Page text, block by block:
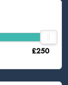
£250